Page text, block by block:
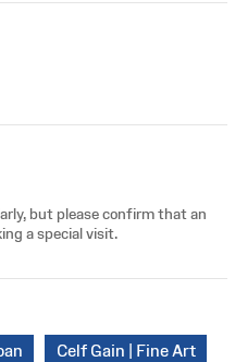
but please confirm that an
a special visit.
Celf Gain | Fine Art